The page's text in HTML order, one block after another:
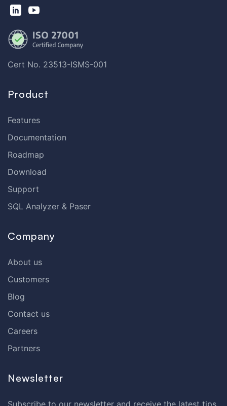
Cert No. 23513-ISMS-001
Product
Features
Documentation
Roadmap
Download
Support
SQL Analyzer & Paser
Company
About us
Customers
Blog
Contact us
Careers
Partners
Newsletter